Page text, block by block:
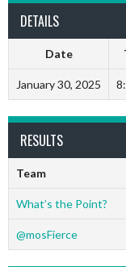
DETAILS
Date
January 30, 2025
RESULTS
Team
What’s the Point?
@mosFierce